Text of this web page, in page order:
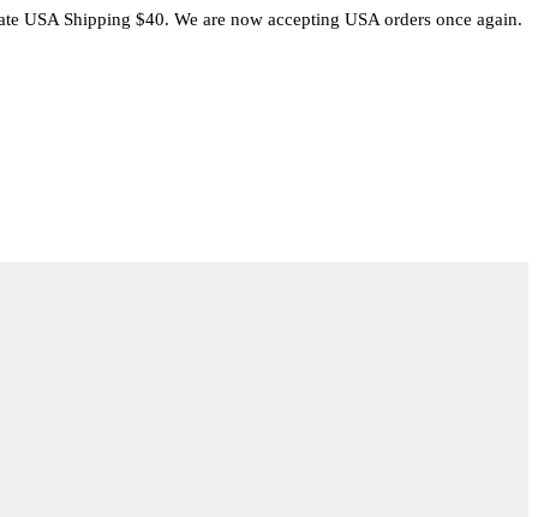
USA Shipping $40. We are now accepting USA orders once again.